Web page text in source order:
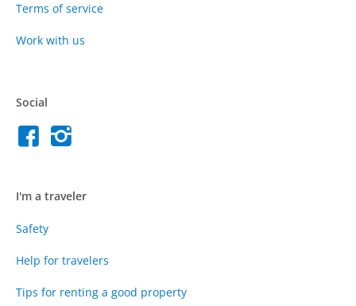
Terms of service
Work with us
Social
I'm a traveler
Safety
Help for travelers
Tips for renting a good property